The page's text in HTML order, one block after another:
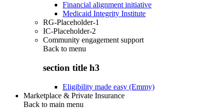
Financial alignment initiative
Medicaid Integrity Institute
RG-Placeholder-1
IC-Placeholder-2
Community engagement support
Back to menu
section title h3
Eligibility made easy (Emmy)
Marketplace & Private Insurance
Back to main menu